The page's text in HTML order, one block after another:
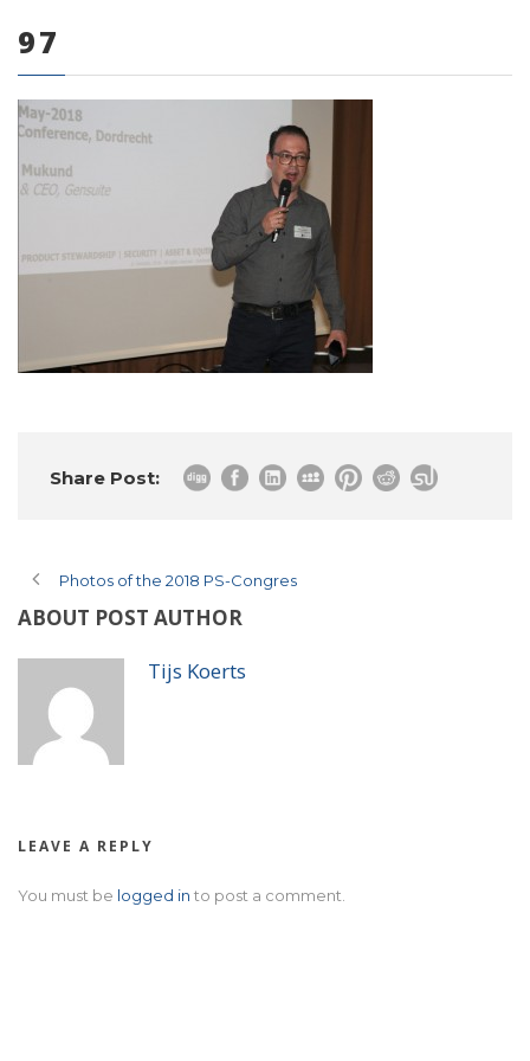
97
Share Post:
Photos of the 2018 PS-Congres
ABOUT POST AUTHOR
Tijs Koerts
LEAVE A REPLY
You must be logged in to post a comment.